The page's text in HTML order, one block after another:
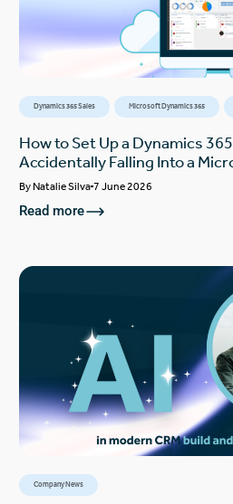
Dynamics 365 Sales Microsoft Dynamics 365
How to Set Up a Dynamics
Accidentally Falling Into a
ByNatalie Silva 7 June 2026
Read more
Company News